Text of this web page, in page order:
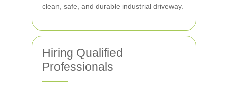
clean, safe, and durable industrial driveway.
Hiring Qualified
Professionals